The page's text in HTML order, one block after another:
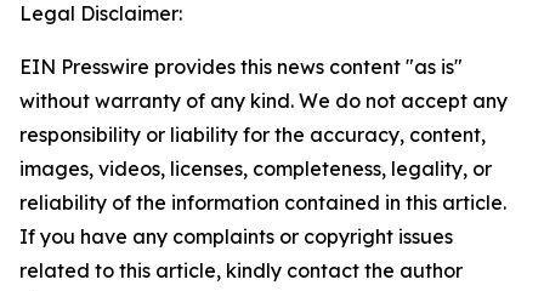
Legal Disclaimer:
EIN Presswire provides this news content "as is"
without warranty of any kind. We do not accept any
responsibility or liability for the accuracy, content,
images, videos, licenses, completeness, legality, or
reliability of the information contained in this article.
If you have any complaints or copyright issues
related to this article, kindly contact the author